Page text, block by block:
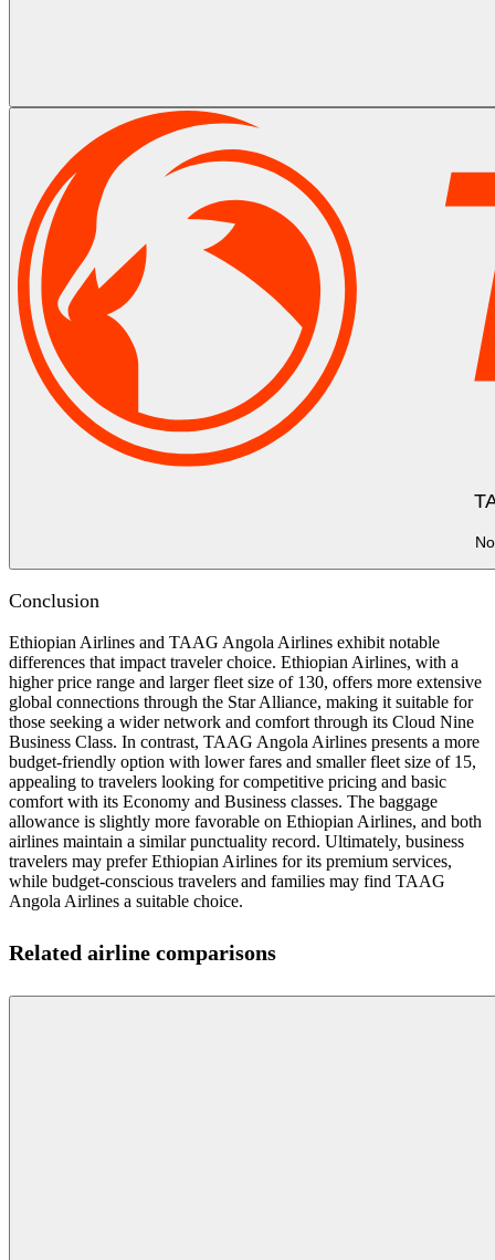
Conclusion
Ethiopian Airlines and TAAG Angola Airlines exhibit notable
differences that impact traveler choice. Ethiopian Airlines, with a
higher price range and larger fleet size of 130, offers more extensive
global connections through the Star Alliance, making it suitable for
those seeking a wider network and comfort through its Cloud Nine
Business Class. In contrast, TAAG Angola Airlines presents a more
budget-friendly option with lower fares and smaller fleet size of 15,
appealing to travelers looking for competitive pricing and basic
comfort with its Economy and Business classes. The baggage
allowance is slightly more favorable on Ethiopian Airlines, and both
airlines maintain a similar punctuality record. Ultimately, business
travelers may prefer Ethiopian Airlines for its premium services,
while budget-conscious travelers and families may find TAAG
Angola Airlines a suitable choice.
Related airline comparisons